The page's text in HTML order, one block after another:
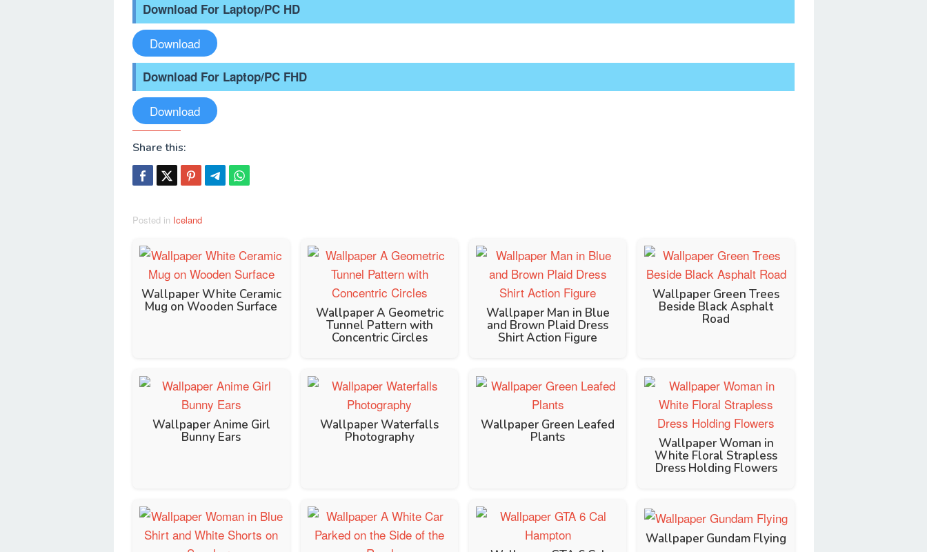
Download For Laptop/PC HD
Download
Download For Laptop/PC FHD
Download
Share this:
Posted in Iceland
Wallpaper White Ceramic
Mug on Wooden Surface Wallpaper A Geometric
Tunnel Pattern with
Concentric Circles
Wallpaper Man in Blue
and Brown Plaid Dress
Shirt Action Figure
Wallpaper Green Trees
Beside Black Asphalt
Road
Wallpaper Anime Girl
Bunny Ears
Wallpaper Waterfalls
Photography
Wallpaper Green Leafed
Plants Wallpaper Woman in
White Floral Strapless
Dress Holding Flowers
Wallpaper Gundam Flying